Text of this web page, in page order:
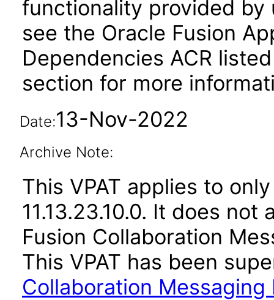
functionality provided by
see the Oracle Fusion
Dependencies ACR
section for more
Date:13-Nov-2022
Archive Note:
This VPAT applies to
11.13.23.10.0. It does
Fusion Collaboration
This VPAT has been
Collaboration Messaging